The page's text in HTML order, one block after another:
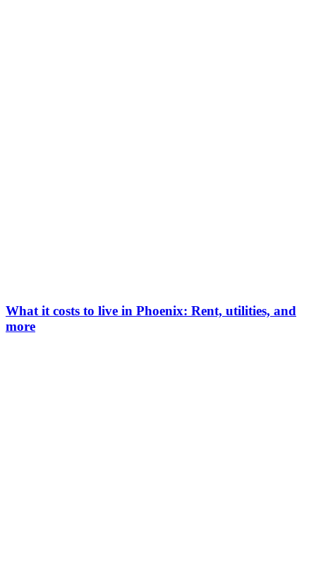
What it costs to live in Phoenix: Rent, utilities, and
more